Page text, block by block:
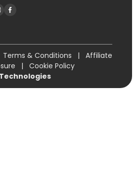
Terms & Conditions |
Affiliate
|
Cookie Policy